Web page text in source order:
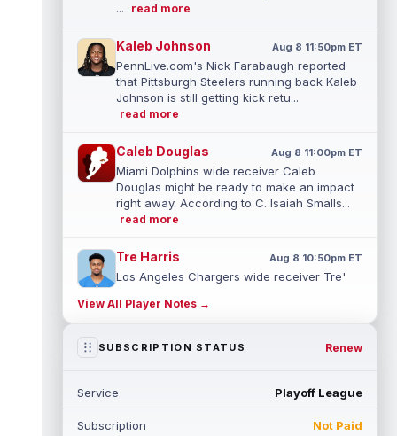
...
read more
Kaleb Johnson Aug 8 11:50pm ET
PennLive.com's Nick Farabaugh reported
that Pittsburgh Steelers running back Kaleb
Johnson is still getting kick retu...
read more
Caleb Douglas Aug 8 11:00pm ET
Miami Dolphins wide receiver Caleb
Douglas might be ready to make an impact
right away. According to C. Isaiah Smalls...
read more
Tre Harris Aug 8 10:50pm ET
Los Angeles Chargers wide receiver Tre'
campaign. According to Alex Insdorf...
read more
Gadsden was expected to be the starter
read more
View All Player Notes →
SUBSCRIPTION STATUS Renew
Service Playoff League
Subscription Not Paid